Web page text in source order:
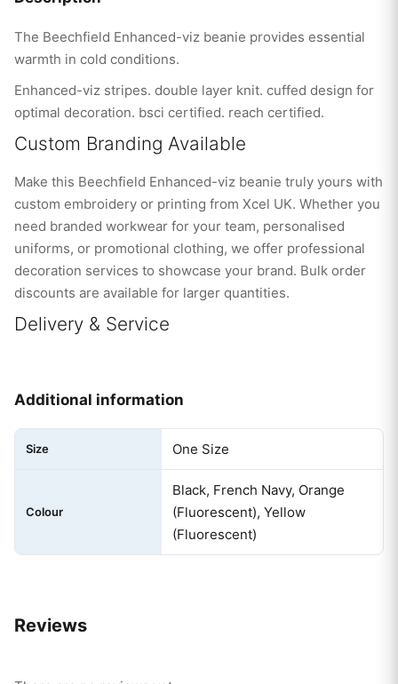
The Beechfield Enhanced-viz beanie provides essential
warmth in cold conditions.
Enhanced-viz stripes. double layer knit. cuffed design for
optimal decoration. bsci certified. reach certified.
Custom Branding Available
Make this Beechfield Enhanced-viz beanie truly yours with
custom embroidery or printing from Xcel UK. Whether you
need branded workwear for your team, personalised
uniforms, or promotional clothing, we offer professional
decoration services to showcase your brand. Bulk order
discounts are available for larger quantities.
Delivery & Service
Additional information
Size One Size
Colour
Black, French Navy, Orange
(Fluorescent), Yellow
(Fluorescent)
Reviews